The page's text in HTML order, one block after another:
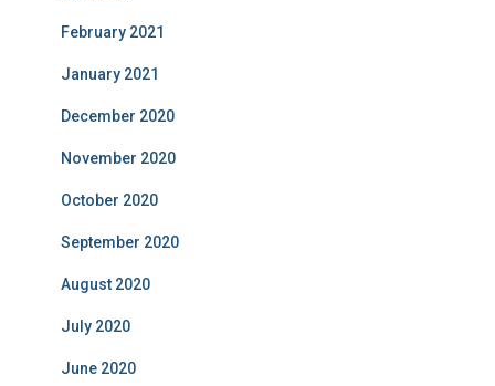
February 2021
January 2021
December 2020
November 2020
October 2020
September 2020
August 2020
July 2020
June 2020